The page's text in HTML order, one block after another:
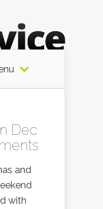
Dec
and
with